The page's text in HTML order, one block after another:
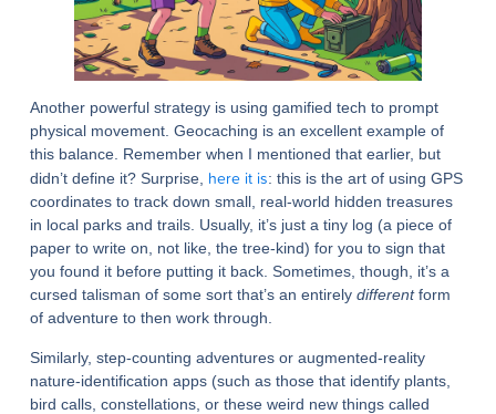
Another powerful strategy is using gamified tech to prompt
physical movement. Geocaching is an excellent example of
this balance. Remember when I mentioned that earlier, but
didn’t define it? Surprise, here it is: this is the art of using GPS
coordinates to track down small, real-world hidden treasures
in local parks and trails. Usually, it’s just a tiny log (a piece of
paper to write on, not like, the tree-kind) for you to sign that
you found it before putting it back. Sometimes, though, it’s a
cursed talisman of some sort that’s an entirely differentform
of adventure to then work through.
Similarly, step-counting adventures or augmented-reality
nature-identification apps (such as those that identify plants,
bird calls, constellations, or these weird new things called